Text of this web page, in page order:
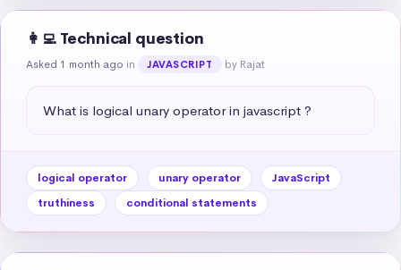
👩‍💻 Technical question
Asked 1 month ago in JAVASCRIPT by Rajat
What is logical unary operator in javascript ?
logical operator unary operator
JavaScript
truthiness
conditional statements